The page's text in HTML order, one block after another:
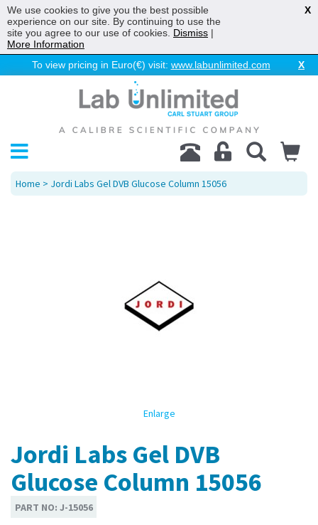
To view pricing in Euro(€) visit: www.labunlimited.com X
Home > Jordi Labs Gel DVB Glucose Column 15056
Enlarge
Jordi Labs Gel DVB
Glucose Column 15056
PART NO: J-15056
We use cookies to give you the best possible
experience on our site. By continuing to use the
site you agree to our use of cookies. Dismiss |
More Information
X